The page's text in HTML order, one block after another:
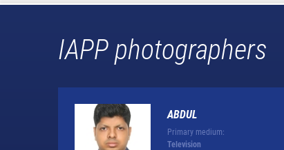
IAPP photographers
ABDUL
Primary medium:
Television